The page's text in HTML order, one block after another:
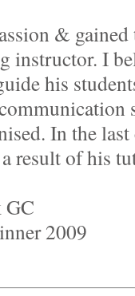
&
instructor. I
his
In the
result of his
2009